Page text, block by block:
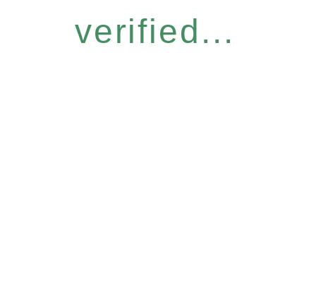
verified...